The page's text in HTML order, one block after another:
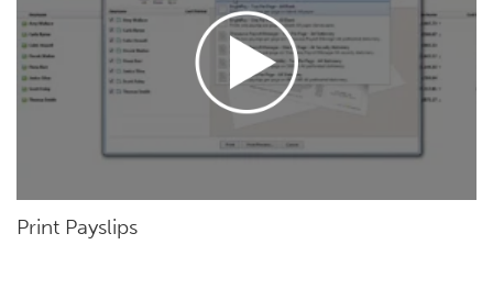
Print Payslips